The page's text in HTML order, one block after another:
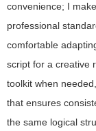
convenience; I
professional
comfortable
script for a creative
toolkit when
that ensures
the same logical